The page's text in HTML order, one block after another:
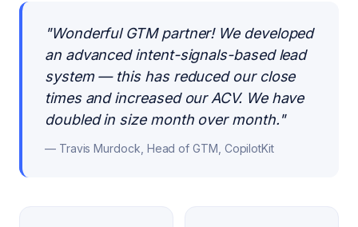
"Wonderful GTM partner! We developed
an advanced intent-signals-based lead
system — this has reduced our close
times and increased our ACV. We have
doubled in size month over month."
— Travis Murdock, Head of GTM, CopilotKit